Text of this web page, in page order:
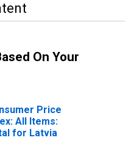
On Your
Price
All Items:
for Latvia